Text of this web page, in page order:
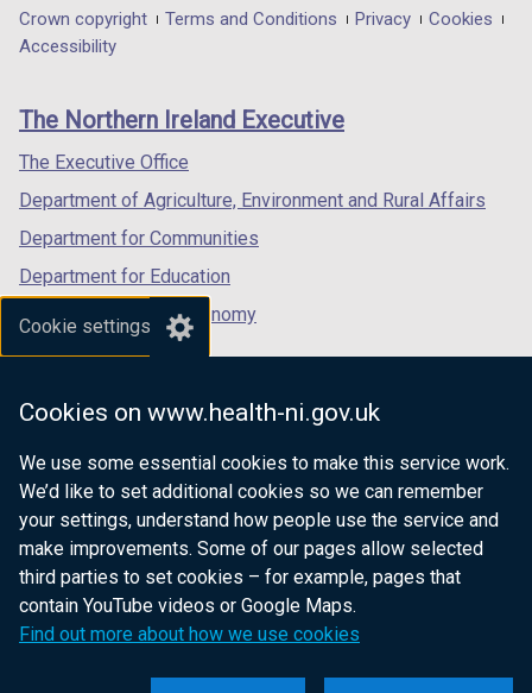
Cookie settings
Cookies on www.health-ni.gov.uk
We use some essential cookies to make this service work.
We’d like to set additional cookies so we can remember
your settings, understand how people use the service and
make improvements. Some of our pages allow selected
third parties to set cookies – for example, pages that
contain YouTube videos or Google Maps.
Find out more about how we use cookies
in
/
tab)
in
/
in
/
Department
footer
links
Crown copyright Terms and Conditions Privacy
Cookies
Accessibility
The Northern Ireland Executive
The Executive Office
Department of Agriculture, Environment and Rural Affairs
Department for Communities
Department for Education
Department for the Economy
Department of Finance
Department for Health
Department of Justice
nidirect.gov.uk — the official government
website for Northern Ireland citizens